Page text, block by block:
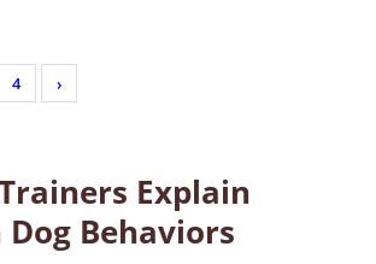
4 ›
Explain
Behaviors